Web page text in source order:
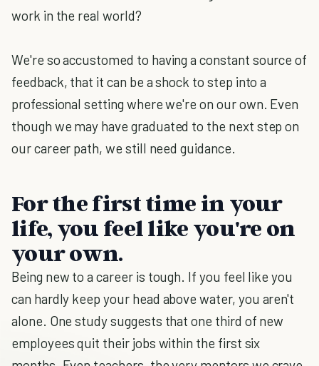
work in the real world?
We're so accustomed to having a constant source of
feedback, that it can be a shock to step into a
professional setting where we're on our own. Even
though we may have graduated to the next step on
our career path, we still need guidance.
For the first time in your
life, you feel like you're on
your own.
Being new to a career is tough. If you feel like you
can hardly keep your head above water, you aren't
alone. One study suggests that one third of new
employees quit their jobs within the first six